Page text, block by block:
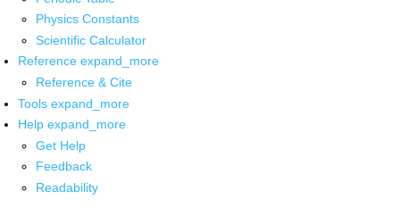
Physics Constants
Scientific Calculator
Reference expand_more
Reference & Cite
Tools expand_more
Help expand_more
Get Help
Feedback
Readability